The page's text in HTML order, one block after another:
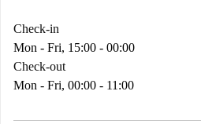
Check-in
Mon - Fri, 15:00 - 00:00
Check-out
Mon - Fri, 00:00 - 11:00